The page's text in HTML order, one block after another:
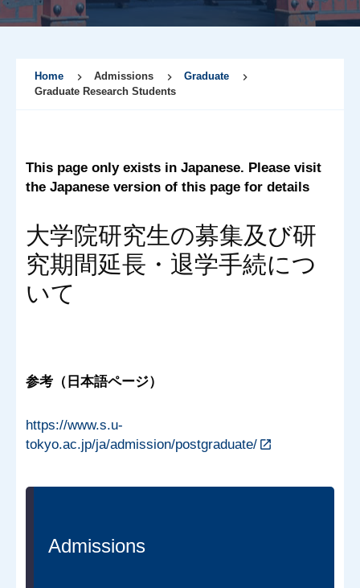
Home Admissions
Graduate
Graduate Research Students
This page only exists in Japanese. Please visit
the Japanese version of this page for details
大学院研究生の募集及び研
究期間延長・退学手続につ
いて
参考（日本語ページ）
https://www.s.u-
tokyo.ac.jp/ja/admission/postgraduate/
Admissions